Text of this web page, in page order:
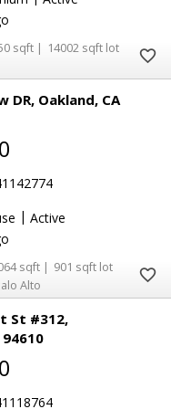
14002
DR Oakland CA
| Active
901
Alto
St #312
94610